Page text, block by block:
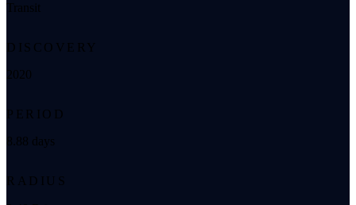
Transit
DISCOVERY
2020
PERIOD
8.88 days
RADIUS